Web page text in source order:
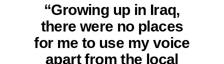
“Growing up in Iraq,
there were no places
for me to use my voice
apart from the local